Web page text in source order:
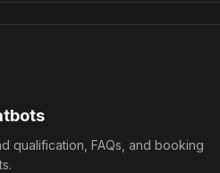
qualification, FAQs, and booking